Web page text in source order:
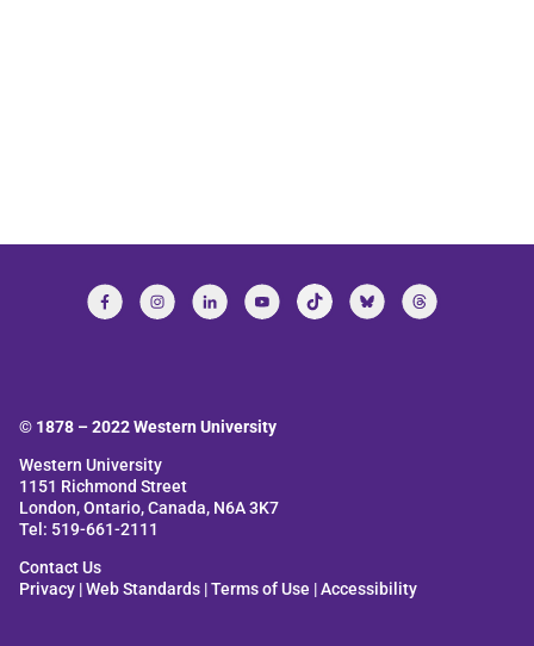
© 1878 –2022Western University
Western University
1151 Richmond Street
London, Ontario, Canada, N6A 3K7
Tel: 519-661-2111
Contact Us
Privacy |Web Standards |Terms of Use |Accessibility